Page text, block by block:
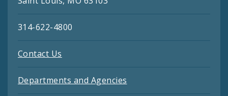
314-622-4800
Contact Us
Departments and Agencies